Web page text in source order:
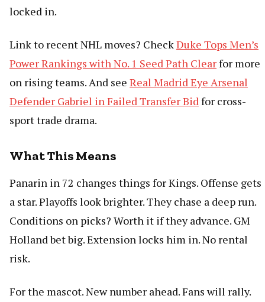
locked in.
Link to recent NHL moves? CheckDuke Tops Men’s
Power Rankings with No. 1 Seed Path Clearfor more
on rising teams. And see Real Madrid Eye Arsenal
Defender Gabriel in Failed Transfer Bid for cross-
sport trade drama.
What This Means
Panarin in 72 changes things for Kings. Offense gets
a star. Playoffs look brighter. They chase a deep run.
Conditions on picks? Worth it if they advance. GM
Holland bet big. Extension locks him in. No rental
risk.
For the mascot. New number ahead. Fans will rally.